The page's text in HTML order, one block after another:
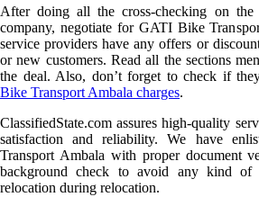
After doing all the cross-checking on
company, negotiate for GATI Bike
service providers have any offers or
or new customers. Read all the sections
the deal. Also, don’t forget to check if
Bike Transport Ambala charges.
ClassifiedState.com assures high-quality
satisfaction and reliability. We have
Transport Ambala with proper document
background check to avoid any kind of
relocation during relocation.